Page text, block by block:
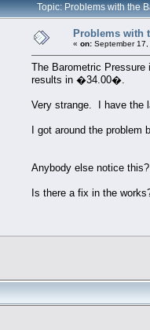
Topic: Problems with the
Problems with
« on: September
The Barometric
results in �34.00�.
Very strange. I have the
I got around the problem
Anybody else notice this?
Is there a fix in the